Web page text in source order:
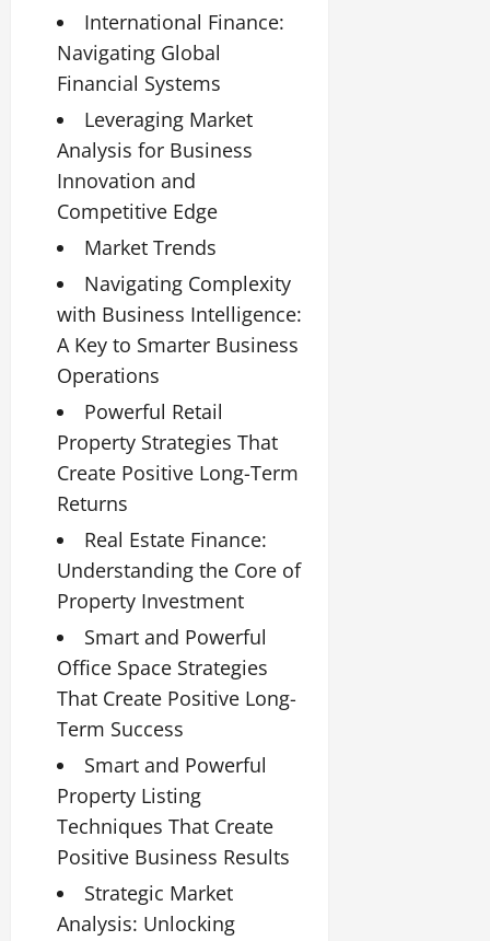
International Finance:
Navigating Global
Financial Systems
Leveraging Market
Analysis for Business
Innovation and
Competitive Edge
Market Trends
Navigating Complexity
with Business Intelligence:
A Key to Smarter Business
Operations
Powerful Retail
Property Strategies That
Create Positive Long-Term
Returns
Real Estate Finance:
Understanding the Core of
Property Investment
Smart and Powerful
Office Space Strategies
That Create Positive Long-
Term Success
Smart and Powerful
Property Listing
Techniques That Create
Positive Business Results
Strategic Market
Analysis: Unlocking